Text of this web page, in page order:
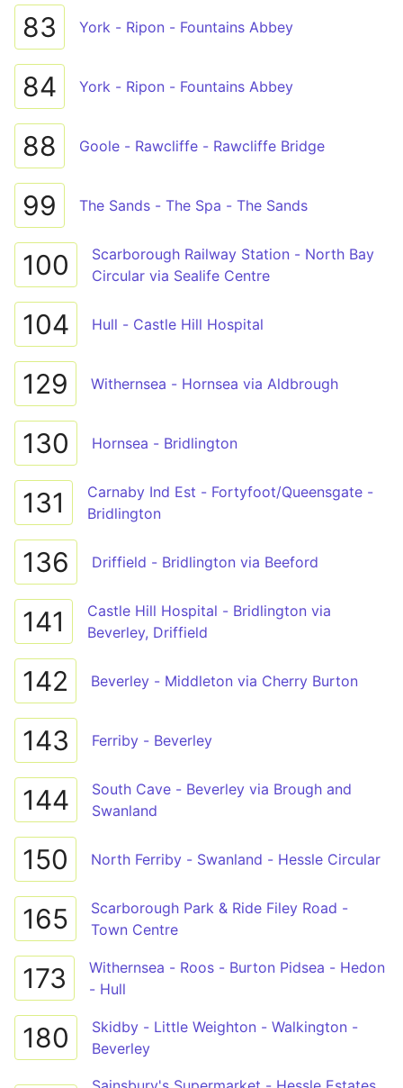
83 York - Ripon - Fountains Abbey
84 York - Ripon - Fountains Abbey
88 Goole - Rawcliffe - Rawcliffe Bridge
99 The Sands - The Spa - The Sands
100
Scarborough Railway Station - North Bay
Circular via Sealife Centre
104 Hull - Castle Hill Hospital
129 Withernsea - Hornsea via Aldbrough
130 Hornsea - Bridlington
131
Carnaby Ind Est - Fortyfoot/Queensgate -
Bridlington
136 Driffield - Bridlington via Beeford
141
Castle Hill Hospital - Bridlington via
Beverley, Driffield
142 Beverley - Middleton via Cherry Burton
143 Ferriby - Beverley
144
South Cave - Beverley via Brough and
Swanland
150 North Ferriby - Swanland - Hessle Circular
165
Scarborough Park & Ride Filey Road -
Town Centre
173
Withernsea - Roos - Burton Pidsea - Hedon
- Hull
180
Skidby - Little Weighton - Walkington -
Beverley